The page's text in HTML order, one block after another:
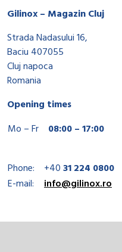
Gilinox – Magazin Cluj
Strada Nadasului 16,
Baciu 407055
Cluj napoca
Romania
Opening times
Mo – Fr
08:00 – 17:00
Phone: +4031 224 0800
E-mail:
info@gilinox.ro